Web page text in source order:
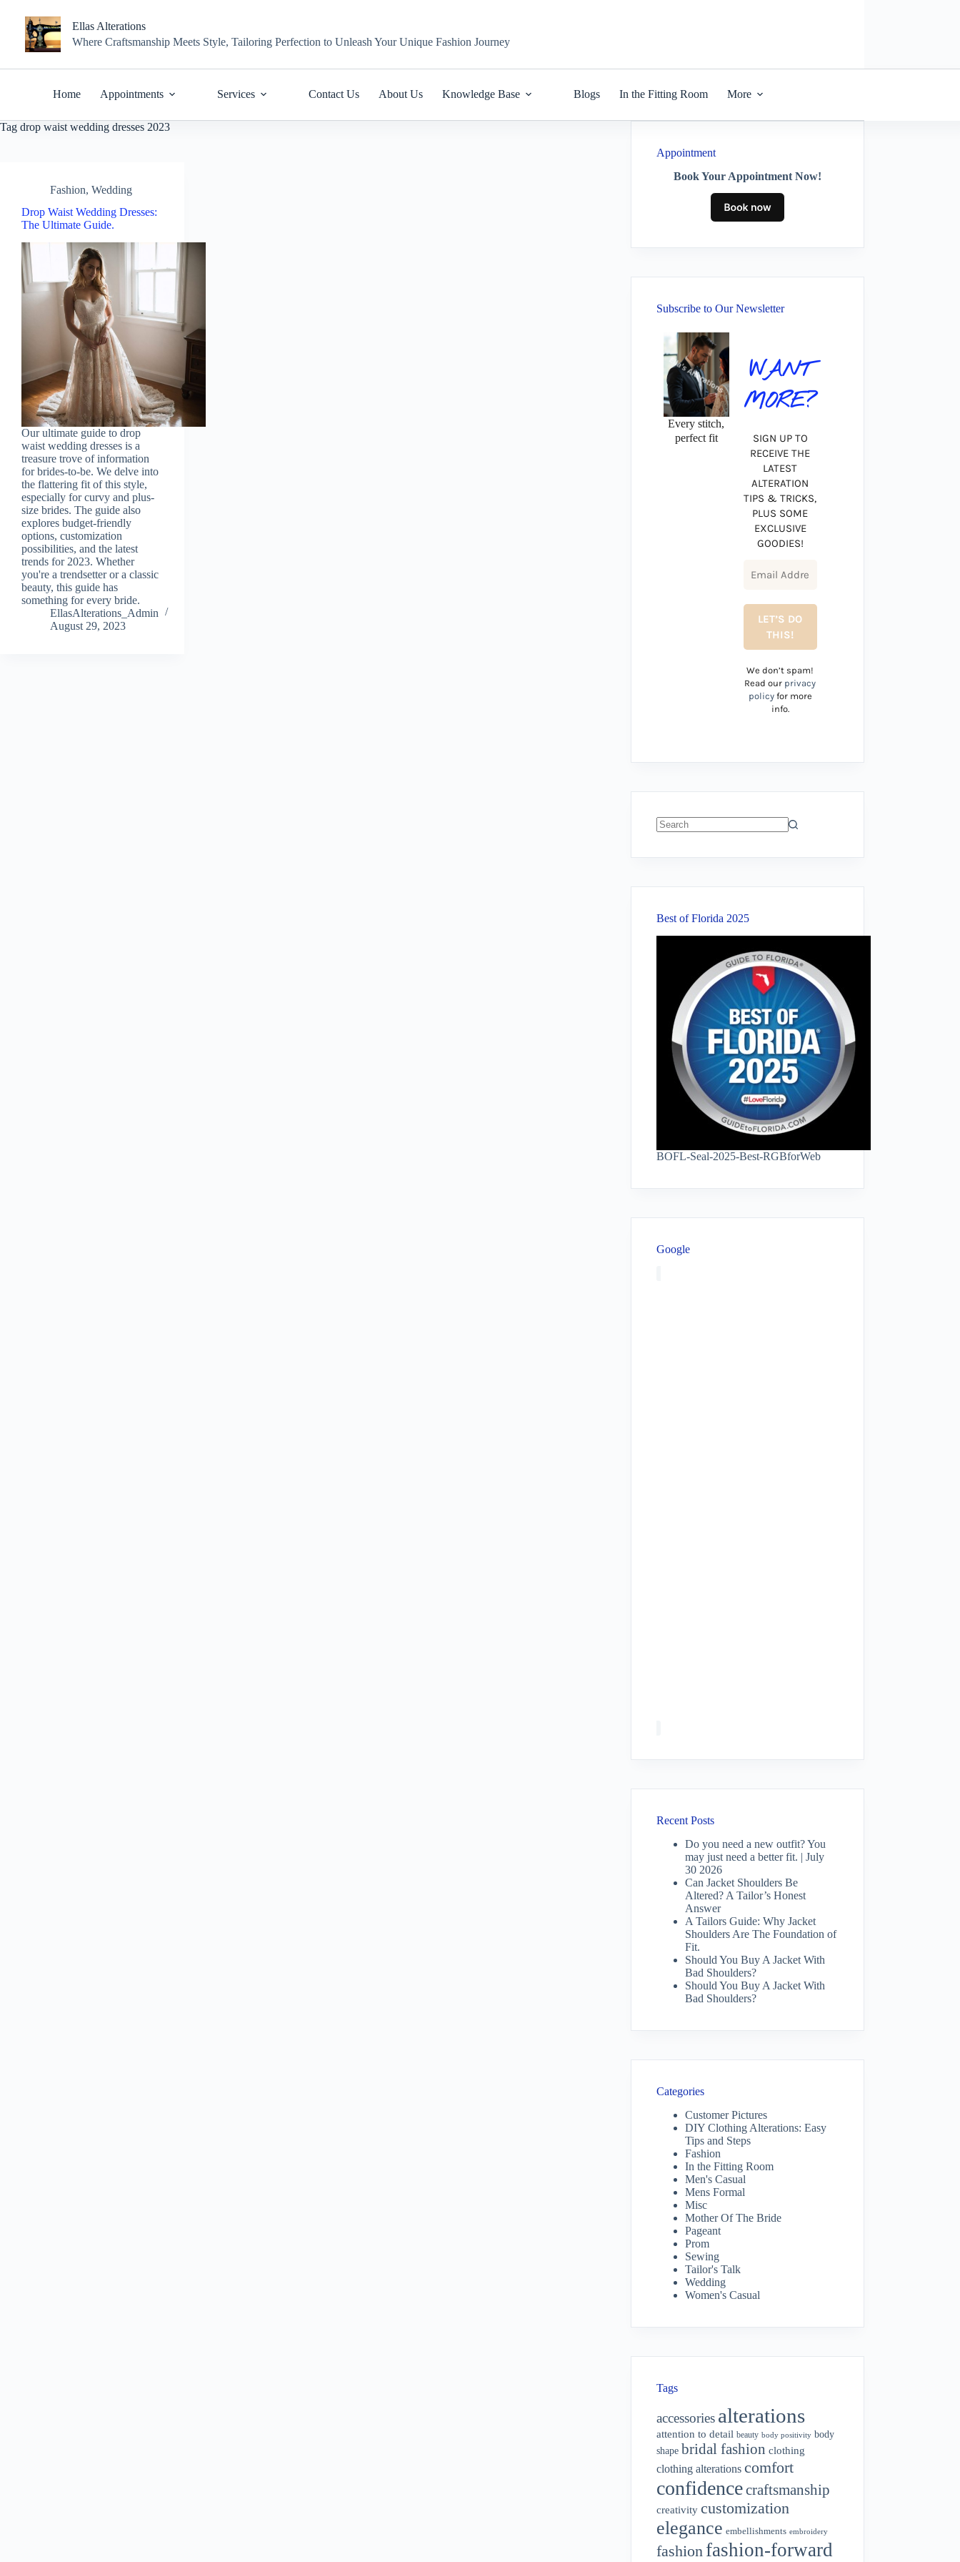
content
Ellas Alterations
Where Craftsmanship Meets Style, Tailoring Perfection to Unleash Your Unique Fashion Journey
Home Appointments Services Contact Us About Us Knowledge Base Blogs In the Fitting Room More
Tag drop waist wedding dresses 2023
Fashion, Wedding
Drop Waist Wedding Dresses:
The Ultimate Guide.
Our ultimate guide to drop
waist wedding dresses is a
treasure trove of information
for brides-to-be. We delve into
the flattering fit of this style,
especially for curvy and plus-
size brides. The guide also
explores budget-friendly
options, customization
possibilities, and the latest
trends for 2023. Whether
you're a trendsetter or a classic
beauty, this guide has
something for every bride.
EllasAlterations_Admin
August 29, 2023
Appointment
Book Your Appointment Now!
Subscribe to Our Newsletter
Every stitch,
perfect fit
WANT
MORE?
SIGN UP TO
RECEIVE THE
LATEST
ALTERATION
TIPS & TRICKS,
PLUS SOME
EXCLUSIVE
GOODIES!
We don’t spam!
Read our privacy
policyfor more
info.
Best of Florida 2025
BOFL-Seal-2025-Best-RGBforWeb
Google
Recent Posts
Do you need a new outfit? You
may just need a better fit. | July
30 2026
Can Jacket Shoulders Be
Altered? A Tailor’s Honest
Answer
A Tailors Guide: Why Jacket
Shoulders Are The Foundation of
Fit.
Should You Buy A Jacket With
Bad Shoulders?
Should You Buy A Jacket With
Bad Shoulders?
Categories
Customer Pictures
DIY Clothing Alterations: Easy
Tips and Steps
Fashion
In the Fitting Room
Men's Casual
Mens Formal
Misc
Mother Of The Bride
Pageant
Prom
Sewing
Tailor's Talk
Wedding
Women's Casual
Tags
accessories alterations
attention to detail beauty body positivity body
shape bridal fashion clothing
clothing alterations comfort
confidencecraftsmanship
creativity customization
elegance embellishments embroidery
fashion fashion-forward